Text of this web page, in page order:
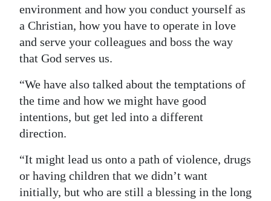
environment and how you conduct yourself as
a Christian, how you have to operate in love
and serve your colleagues and boss the way
that God serves us.
“We have also talked about the temptations of
the time and how we might have good
intentions, but get led into a different
direction.
“It might lead us onto a path of violence, drugs
or having children that we didn’t want
initially, but who are still a blessing in the long